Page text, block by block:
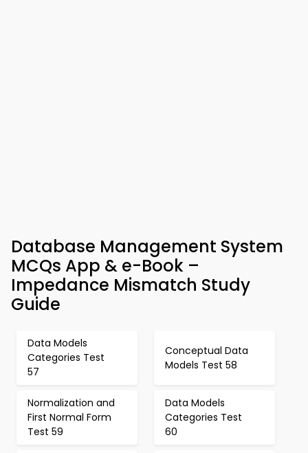
Database Management System
MCQs App & e-Book –
Impedance Mismatch Study
Guide
Data Models
Categories Test
57
Conceptual Data
Models Test 58
Normalization and
First Normal Form
Test 59
Data Models
Categories Test
60